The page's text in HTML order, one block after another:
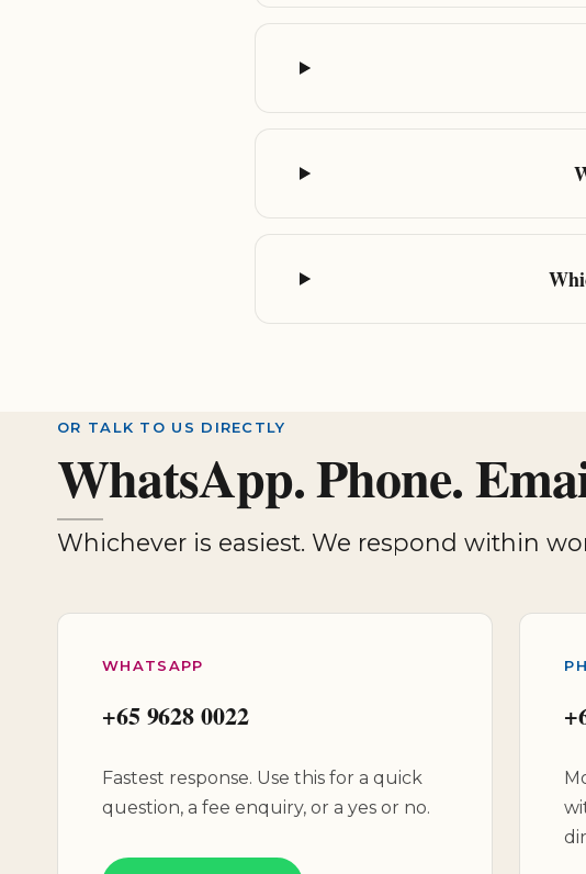
OR TALK TO US DIRECTLY
WhatsApp. Phone.
Whichever is easiest. We respond within
WHATSAPP
+65 9628 0022
Fastest response. Use this for a quick
question, a fee enquiry, or a yes or no.